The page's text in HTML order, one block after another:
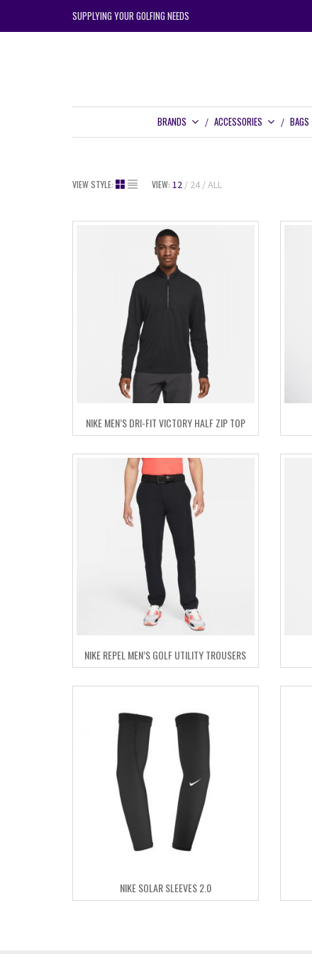
SUPPLYING YOUR GOLFING NEEDS
BRANDS ACCESSORIES BAGS
VIEW STYLE: VIEW: 12 24 ALL
NIKE MEN’S DRI-FIT VICTORY HALF ZIP TOP
NIKE REPEL MEN’S GOLF UTILITY TROUSERS
NIKE SOLAR SLEEVES 2.0